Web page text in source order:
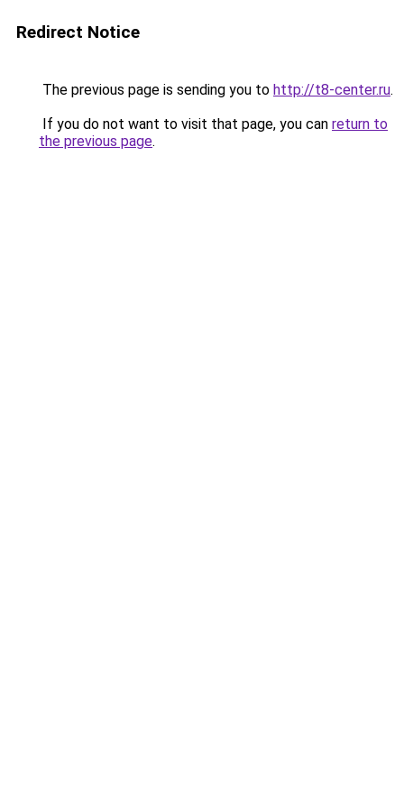
Redirect Notice
The previous page is sending you to http://t8-center.ru.
If you do not want to visit that page, you can return to
the previous page.